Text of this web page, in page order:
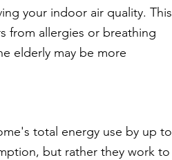
your indoor air quality. This
from allergies or breathing
elderly may be more
total energy use by up to
but rather they work to